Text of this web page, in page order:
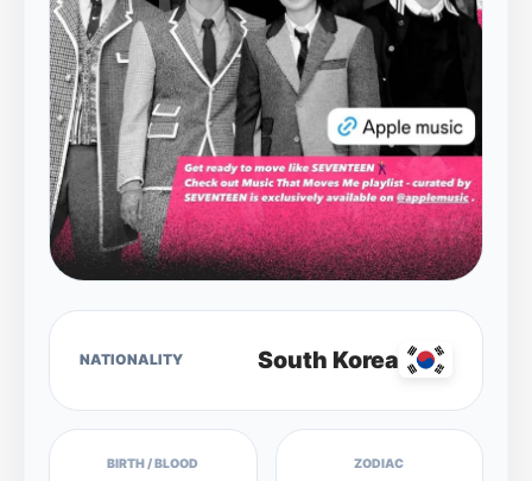
NATIONALITY South Korea
BIRTH / BLOOD ZODIAC